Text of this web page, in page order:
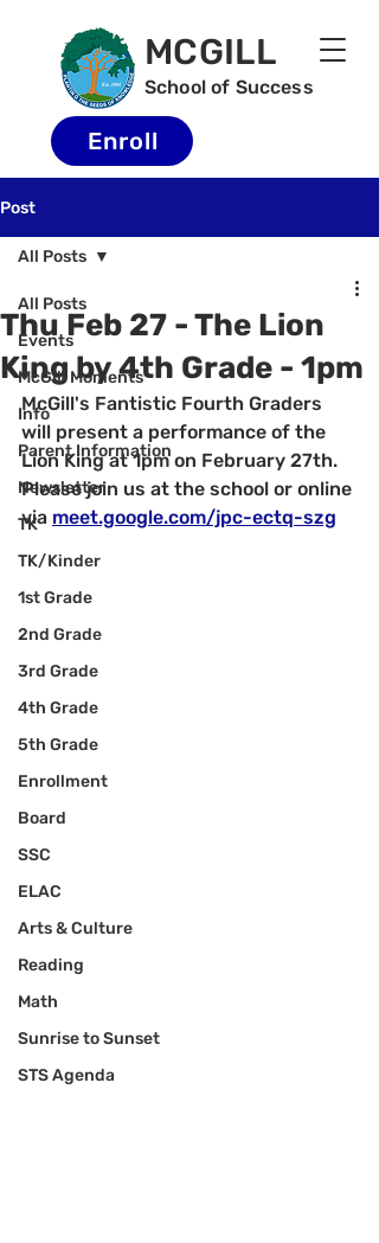
MCGILL
School of Success
Enroll
Post
All Posts
Events
McGill Moments
Info
Parent Information
Newsletter
TK
TK/Kinder
1st Grade
2nd Grade
3rd Grade
4th Grade
5th Grade
Enrollment
Board
SSC
ELAC
Arts & Culture
Reading
Math
Sunrise to Sunset
STS Agenda
All Posts
Thu Feb 27 - The Lion
King by 4th Grade - 1pm
McGill's Fantistic Fourth Graders
will present a performance of the
Lion King at 1pm on February 27th.
Please join us at the school or online
via meet.google.com/jpc-ectq-szg